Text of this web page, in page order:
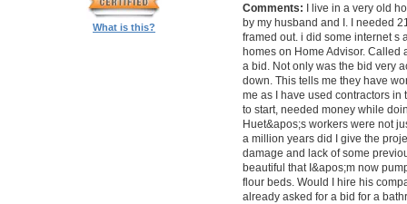
What is this?
Comments: I live in a very old
by my husband and I. I needed
framed out. i did some internet s
homes on Home Advisor. Called
a bid. Not only was the bid very
down. This tells me they have
me as I have used contractors
to start, needed money while
Huet&apos;s workers were not
a million years did I give the
damage and lack of some
beautiful that I&apos;m now
flour beds. Would I hire his
already asked for a bid for a